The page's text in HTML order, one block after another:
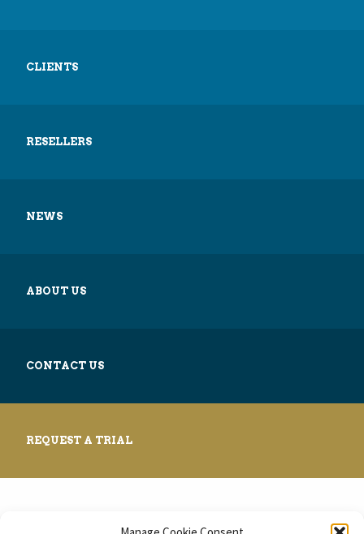
CLIENTS
RESELLERS
NEWS
ABOUT US
CONTACT US
REQUEST A TRIAL